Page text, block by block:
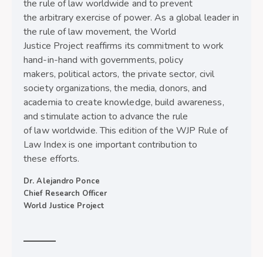
the rule of law worldwide and to prevent
the arbitrary exercise of power. As a global leader in
the rule of law movement, the World
Justice Project reaffirms its commitment to work
hand-in-hand with governments, policy
makers, political actors, the private sector, civil
society organizations, the media, donors, and
academia to create knowledge, build awareness,
and stimulate action to advance the rule
of law worldwide. This edition of the WJP Rule of
Law Index is one important contribution to
these efforts.
Dr. Alejandro Ponce
Chief Research Officer
World Justice Project